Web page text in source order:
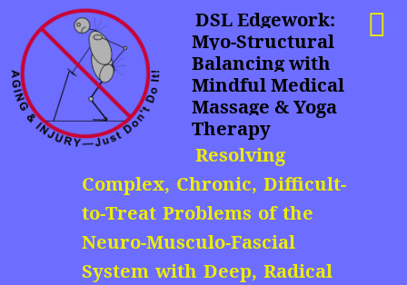
DSL Edgework:
Myo-Structural
Balancing with
Mindful Medical
Massage & Yoga
Therapy
Resolving
Complex, Chronic, Difficult-
to-Treat Problems of the
Neuro-Musculo-Fascial
System with Deep, Radical